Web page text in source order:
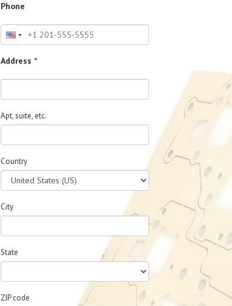
Phone
Address *
Apt, suite, etc.
Country
City
State
ZIP code